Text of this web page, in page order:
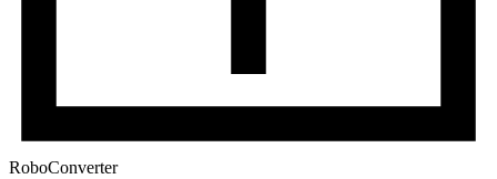
RoboConverter